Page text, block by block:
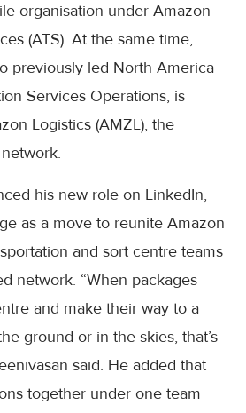
organisation under Amazon
(ATS). At the same time,
previously led North America
Services Operations, is
Logistics (AMZL), the
his new role on LinkedIn,
as a move to reunite Amazon
and sort centre teams
network. “When packages
and make their way to a
ground or in the skies, that’s
said. He added that
together under one team